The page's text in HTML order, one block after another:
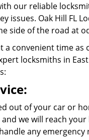
our reliable
issues. Oak Hill FL
side of the road at
a convenient time
locksmiths in
out of your car or
we will reach
any emergency